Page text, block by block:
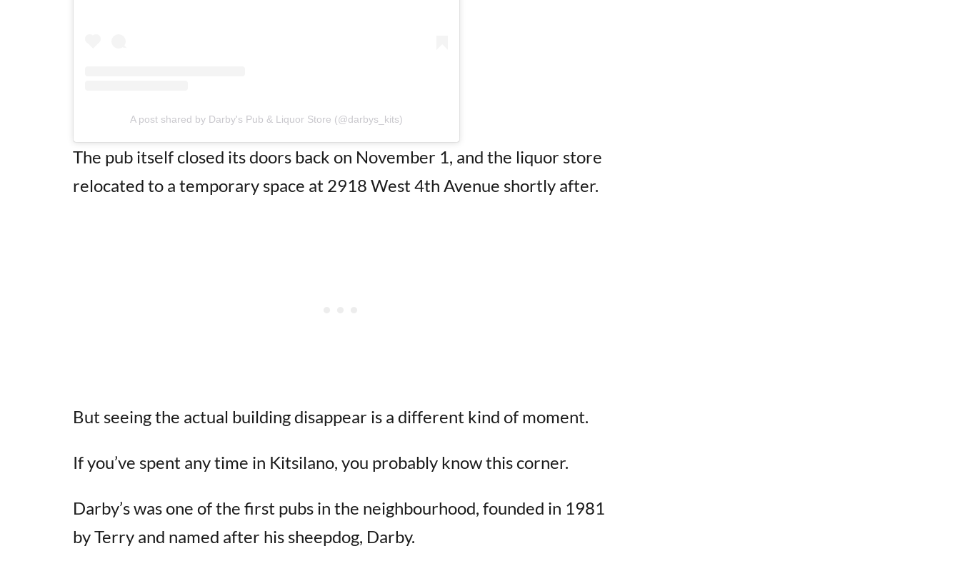
A post shared by Darby's Pub & Liquor Store (@darbys_kits)
The pub itself closed its doors back on November 1, and the liquor store
relocated to a temporary space at 2918 West 4th Avenue shortly after.
But seeing the actual building disappear is a different kind of moment.
If you’ve spent any time in Kitsilano, you probably know this corner.
Darby’s was one of the first pubs in the neighbourhood, founded in 1981
by Terry and named after his sheepdog, Darby.